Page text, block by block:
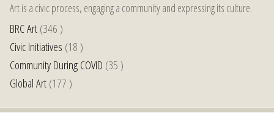
Art is a civic process, engaging a community and expressing its culture.
BRC Art(346 )
Civic Initiatives (18 )
Community During COVID (35 )
Global Art(177 )